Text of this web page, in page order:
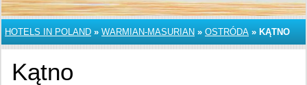
HOTELS IN POLAND » WARMIAN-MASURIAN » OSTRÓDA » KĄTNO
Kątno